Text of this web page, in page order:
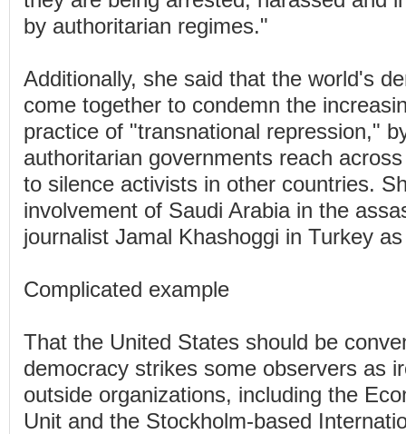
by authoritarian regimes."
Additionally, she said that the world's
come together to condemn the
practice of "transnational repression,"
authoritarian governments reach
to silence activists in other countries.
involvement of Saudi Arabia in the
journalist Jamal Khashoggi in Turkey
Complicated example
That the United States should be
democracy strikes some observers as
outside organizations, including the
Unit and the Stockholm-based